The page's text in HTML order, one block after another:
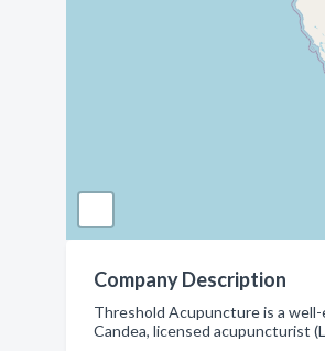
Company Description
Threshold Acupuncture is a
Candea, licensed acupuncturist